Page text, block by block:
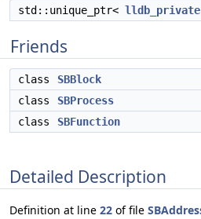
std::unique_ptr<
Friends
class
SBBlock
class
SBProcess
class
SBFunction
Detailed Description
Definition at line 22 of file